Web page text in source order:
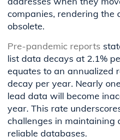
companies, rendering the
obsolete.
Pre-pandemic reports
list data decays at 2.1%
equates to an annualized
decay per year. Nearly
lead data will become
year. This rate
challenges in maintaining
reliable databases.